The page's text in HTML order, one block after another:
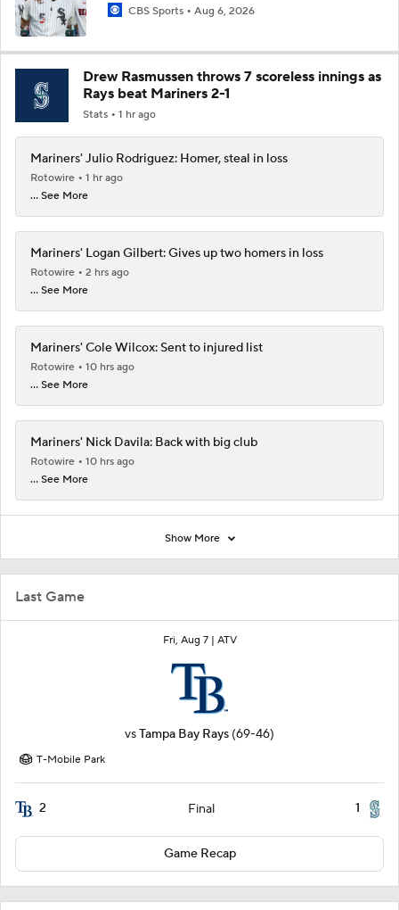
Last Game
Fri, Aug 7 | ATV
vsTampa Bay Rays (69-46)
T-Mobile Park
2 Final 1
Game Recap
CBS Sports Aug 6, 2026
Drew Rasmussen throws 7 scoreless innings as
Rays beat Mariners 2-1
Stats 1 hr ago
Mariners' Julio Rodriguez: Homer, steal in loss
Rotowire
1 hr ago
... See More
Mariners' Logan Gilbert: Gives up two homers in loss
Rotowire
2 hrs ago
... See More
Mariners' Cole Wilcox: Sent to injured list
Rotowire
10 hrs ago
... See More
Mariners' Nick Davila: Back with big club
Rotowire
10 hrs ago
... See More
Show More